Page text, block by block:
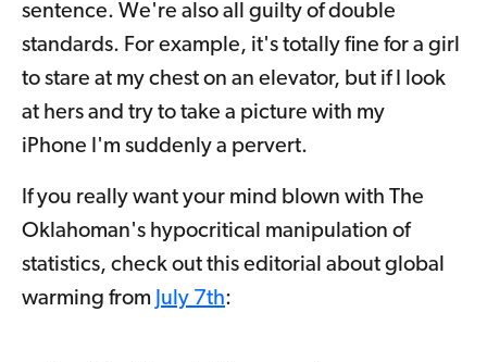
sentence. We're also all guilty of double
standards. For example, it's totally fine for a girl
to stare at my chest on an elevator, but if I look
at hers and try to take a picture with my
iPhone I'm suddenly a pervert.
If you really want your mind blown with The
Oklahoman's hypocritical manipulation of
statistics, check out this editorial about global
warming from July 7th: